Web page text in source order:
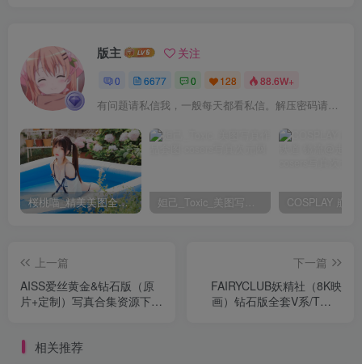
版主 关注
0 6677 0 128 88.6W+
有问题请私信我，一般每天都看私信。解压密码请一律以下载按钮旁边的为准！
桜桃喵_精美美图全部写真作品合集|持续更新 妲己_Toxic_美图写真作品套图
上一篇
AISS爱丝黄金&钻石版（原
片+定制）写真合集资源下载
下一篇
FAIRYCLUB妖精社（8K映
画）钻石版全套V系/T系/B
相关推荐